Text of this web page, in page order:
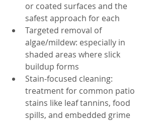
or coated surfaces and the
safest approach for each
Targeted removal of
algae/mildew: especially in
shaded areas where slick
buildup forms
Stain-focused cleaning:
treatment for common patio
stains like leaf tannins, food
spills, and embedded grime